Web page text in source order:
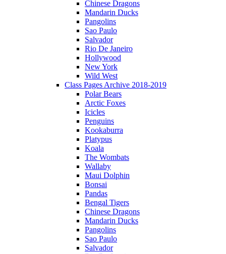
Chinese Dragons
Mandarin Ducks
Pangolins
Sao Paulo
Salvador
Rio De Janeiro
Hollywood
New York
Wild West
Class Pages Archive 2018-2019
Polar Bears
Arctic Foxes
Icicles
Penguins
Kookaburra
Platypus
Koala
The Wombats
Wallaby
Maui Dolphin
Bonsai
Pandas
Bengal Tigers
Chinese Dragons
Mandarin Ducks
Pangolins
Sao Paulo
Salvador